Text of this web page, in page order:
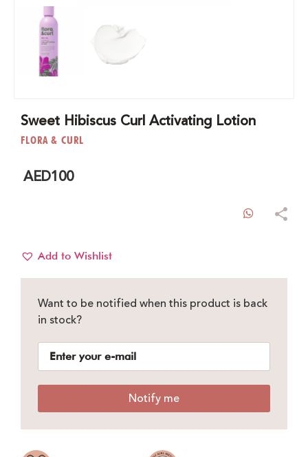
Sweet Hibiscus Curl Activating Lotion
FLORA & CURL
AED100
Add to Wishlist
Want to be notified when this product is back
in stock?
Notify me